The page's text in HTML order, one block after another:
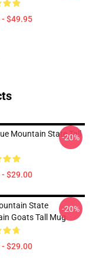
$49.95
Mountain State Tall
$29.00
-20%
State
Goats Tall Mug
$29.00
-20%